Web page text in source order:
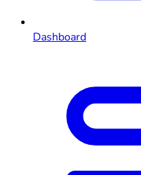
Dashboard